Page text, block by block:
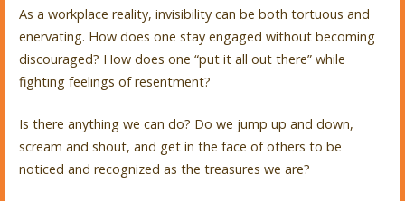
As a workplace reality, invisibility can be both tortuous and
enervating. How does one stay engaged without becoming
discouraged? How does one “put it all out there” while
fighting feelings of resentment?
Is there anything we can do? Do we jump up and down,
scream and shout, and get in the face of others to be
noticed and recognized as the treasures we are?